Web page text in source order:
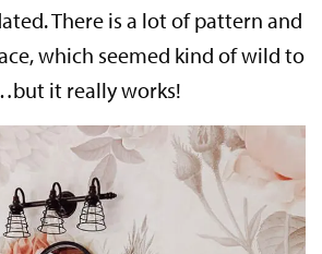
There is a lot of pattern and
which seemed kind of wild to
it really works!